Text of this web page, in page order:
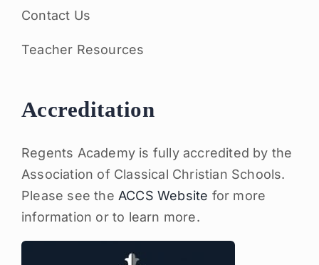
Contact Us
Teacher Resources
Accreditation
Regents Academy is fully accredited by the
Association of Classical Christian Schools.
Please see the ACCS Website for more
information or to learn more.